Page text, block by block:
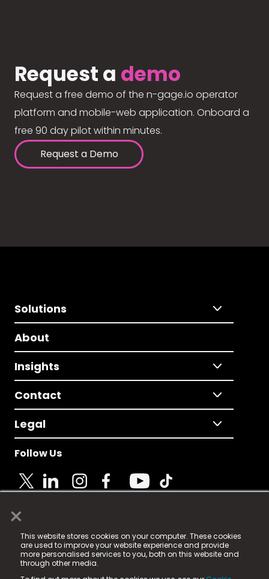
×
This website stores cookies on your computer. These cookies
are used to improve your website experience and provide
more personalised services to you, both on this website and
through other media.
Request a demo
Request a free demo of the n-gage.io operator
platform and mobile-web application. Onboard a
free 90 day pilot within minutes.
Request a Demo
Solutions
About
Insights
Contact
Legal
Follow Us
© 2025 Fame Media Tech Limited. n-gage.io is a
registered trademark.
Fame Media Tech (trading as n-gage.io) is registered
in England & Wales